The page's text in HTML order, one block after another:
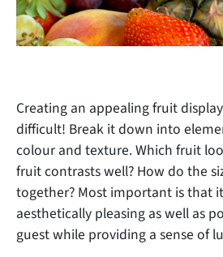
Creating an appealing fruit
difficult! Break it down into
colour and texture. Which fruit
fruit contrasts well? How do the
together? Most important is that
aesthetically pleasing as well as
guest while providing a sense of